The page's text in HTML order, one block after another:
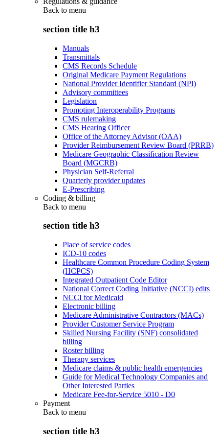
Back to menu
section title h3
Manuals
Transmittals
CMS Records Schedule
Original Medicare Payment Regulations
National Provider Identifier Standard (NPI)
Advisory committees
Legislation
Promoting Interoperability Programs
CMS rulemaking
CMS Hearing Officer
Office of the Attorney Advisor (OAA)
Provider Reimbursement Review Board (PRRB)
Medicare Geographic Classification Review
Board (MGCRB)
Physician Self-Referral
Quarterly provider updates
E-Prescribing
Coding & billing
Back to menu
section title h3
Place of service codes
ICD-10 codes
Healthcare Common Procedure Coding System
(HCPCS)
Integrated Outpatient Code Editor
National Correct Coding Initiative (NCCI) edits
NCCI for Medicaid
Electronic billing
Medicare Administrative Contractors (MACs)
Provider Customer Service Program
Skilled Nursing Facility (SNF) consolidated
billing
Roster billing
Therapy services
Medicare claims & public health emergencies
Guide for Medical Technology Companies and
Other Interested Parties
Medicare Fee-for-Service 5010 - D0
Payment
Back to menu
section title h3